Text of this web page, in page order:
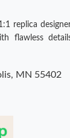
replica
flawless
MN 55402